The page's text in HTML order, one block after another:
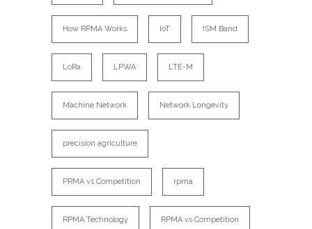
How RPMA Works IoT ISM Band
LoRa LPWA LTE-M
Machine Network Network Longevity
precision agriculture
PRMA vs Competition rpma
RPMA Technology RPMA vs Competition